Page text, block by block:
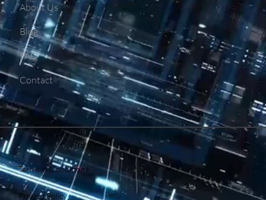
About Us
Blog
FAQ
Contact
Terms & Conditions
Privacy Policy